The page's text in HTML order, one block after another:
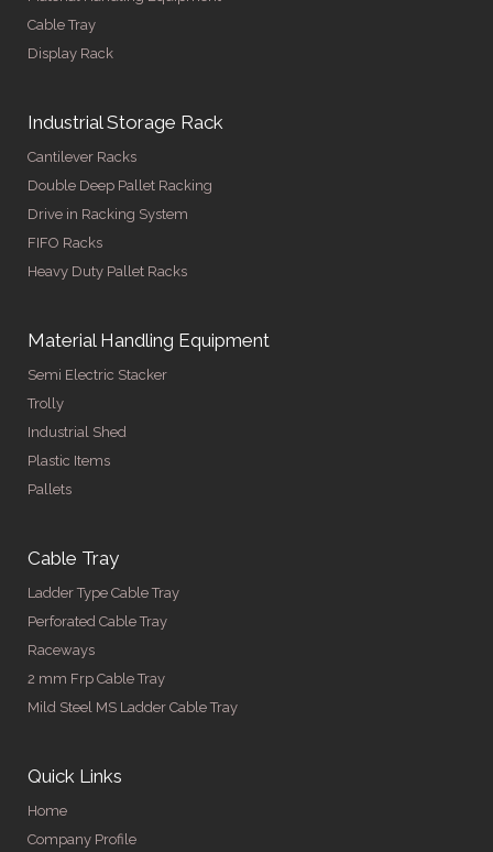
Cable Tray
Display Rack
Industrial Storage Rack
Cantilever Racks
Double Deep Pallet Racking
Drive in Racking System
FIFO Racks
Heavy Duty Pallet Racks
Material Handling Equipment
Semi Electric Stacker
Trolly
Industrial Shed
Plastic Items
Pallets
Cable Tray
Ladder Type Cable Tray
Perforated Cable Tray
Raceways
2 mm Frp Cable Tray
Mild Steel MS Ladder Cable Tray
Quick Links
Home
Company Profile